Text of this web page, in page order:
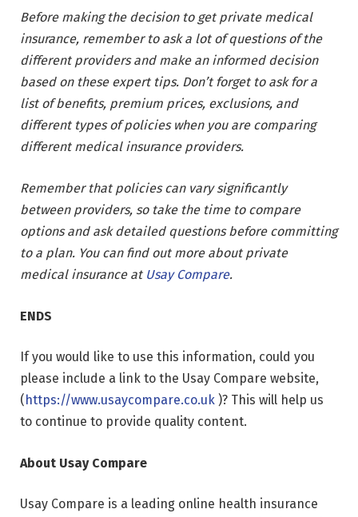
Before making the decision to get private medical
insurance, remember to ask a lot of questions of the
different providers and make an informed decision
based on these expert tips. Don’t forget to ask for a
list of benefits, premium prices, exclusions, and
different types of policies when you are comparing
different medical insurance providers.
Remember that policies can vary significantly
between providers, so take the time to compare
options and ask detailed questions before committing
to a plan. You can find out more about private
medical insurance at Usay Compare.
ENDS
If you would like to use this information, could you
please include a link to the Usay Compare website,
(https://www.usaycompare.co.uk )? This will help us
to continue to provide quality content.
About Usay Compare
Usay Compare is a leading online health insurance